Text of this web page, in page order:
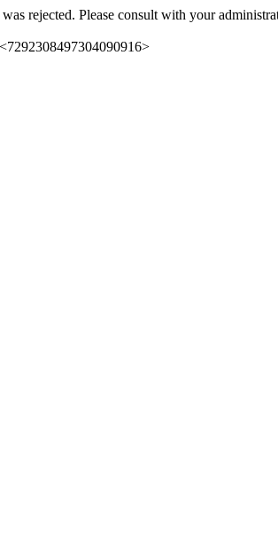
rejected. Please consult with your